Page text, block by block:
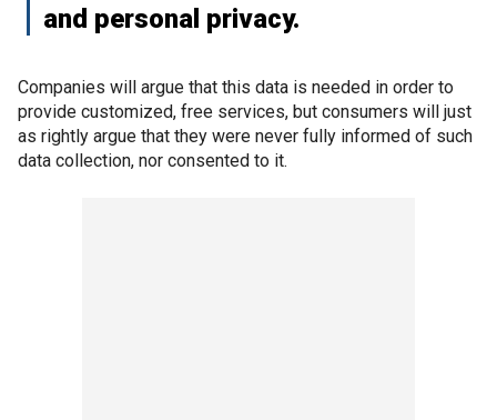
and personal privacy.
Companies will argue that this data is needed in order to
provide customized, free services, but consumers will just
as rightly argue that they were never fully informed of such
data collection, nor consented to it.